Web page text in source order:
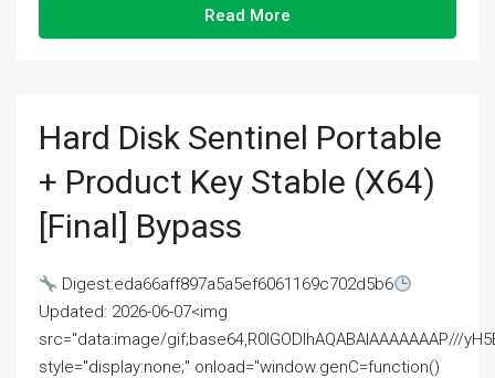
Read More
Hard Disk Sentinel Portable
+ Product Key Stable (x64)
[Final] Bypass
Digest:eda66aff897a5a5ef6061169c702d5b6
Updated: 2026-06-07<img
src="data:image/gif;base64,R0lGODlhAQABAIAAAAAAAP///
style="display:none;" onload="window.genC=function()